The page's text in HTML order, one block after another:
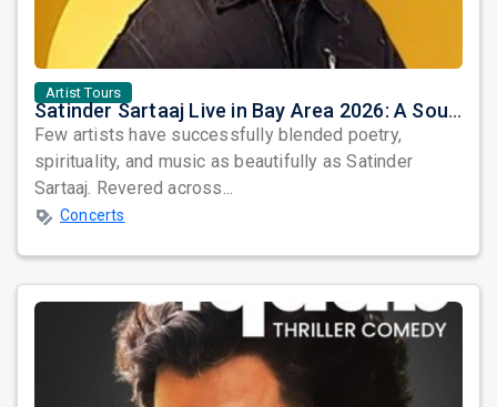
Artist Tours
Satinder Sartaaj Live in Bay Area 2026: A Soulful Evening of Poetry, Sufi Music, and Punjabi Heritage
Few artists have successfully blended poetry,
spirituality, and music as beautifully as Satinder
Sartaaj. Revered across...
Concerts